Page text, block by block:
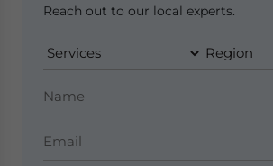
Reach out to our local experts.